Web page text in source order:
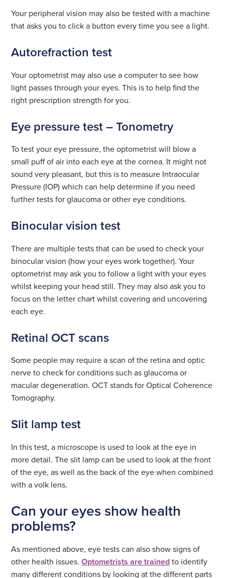
Your peripheral vision may also be tested with a machine
that asks you to click a button every time you see a light.
Autorefraction test
Your optometrist may also use a computer to see how
light passes through your eyes. This is to help find the
right prescription strength for you.
Eye pressure test – Tonometry
To test your eye pressure, the optometrist will blow a
small puff of air into each eye at the cornea. It might not
sound very pleasant, but this is to measure Intraocular
Pressure (IOP) which can help determine if you need
further tests for glaucoma or other eye conditions.
Binocular vision test
There are multiple tests that can be used to check your
binocular vision (how your eyes work together). Your
optometrist may ask you to follow a light with your eyes
whilst keeping your head still. They may also ask you to
focus on the letter chart whilst covering and uncovering
each eye.
Retinal OCT scans
Some people may require a scan of the retina and optic
nerve to check for conditions such as glaucoma or
macular degeneration. OCT stands for Optical Coherence
Tomography.
Slit lamp test
In this test, a microscope is used to look at the eye in
more detail. The slit lamp can be used to look at the front
of the eye, as well as the back of the eye when combined
with a volk lens.
Can your eyes show health
problems?
As mentioned above, eye tests can also show signs of
other health issues.Optometrists are trainedto identify
many different conditions by looking at the different parts